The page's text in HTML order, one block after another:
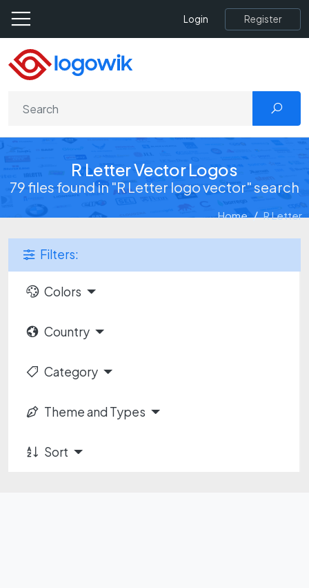
Login Register
R Letter Vector Logos
79 files found in "R Letter logo vector" search
Home R Letter
Filters:
Colors
Country
Category
Theme and Types
Sort